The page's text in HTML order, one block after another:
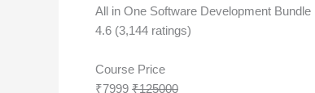
All in One Software Development
4.6 (3,144 ratings)
Course Price
₹7999 ₹125000